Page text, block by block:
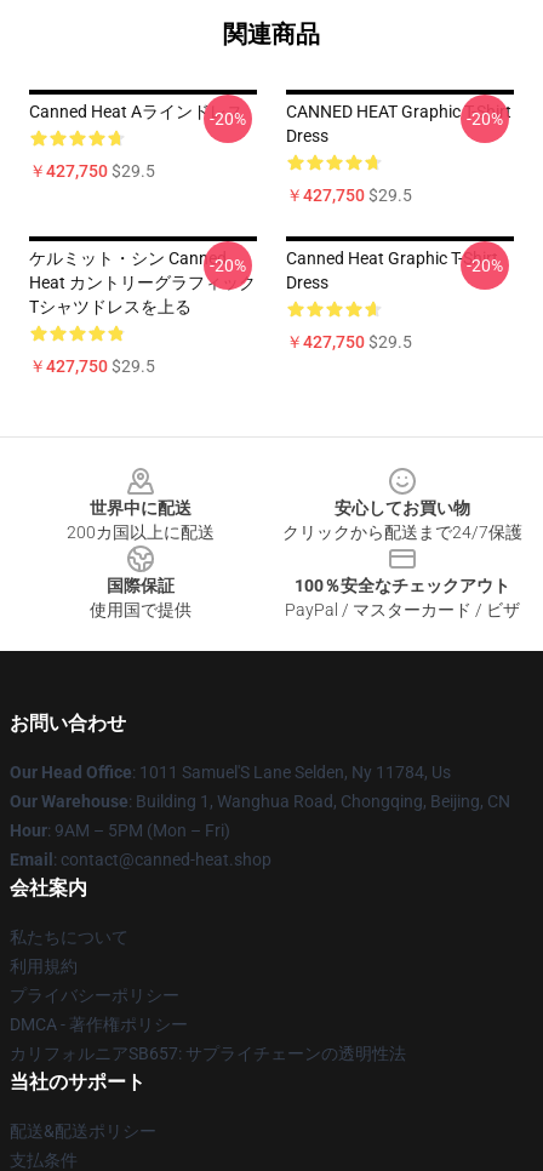
関連商品
Canned Heat Aラインドレス
￥427,750$29.5
-20%
CANNED HEAT Graphic T-Shirt
Dress
￥427,750$29.5
-20%
ケルミット・シン Canned
Heat カントリーグラフィック
Tシャツドレスを上る
￥427,750$29.5
-20%
Canned Heat Graphic T-Shirt
Dress
￥427,750$29.5
-20%
世界中に配送
200カ国以上に配送
安心してお買い物
クリックから配送まで24/7保護
国際保証
使用国で提供
100％安全なチェックアウト
PayPal / マスターカード / ビザ
お問い合わせ
Our Head Office: 1011 Samuel'S Lane Selden, Ny 11784, Us
Our Warehouse: Building 1, Wanghua Road, Chongqing, Beijing, CN
Hour: 9AM – 5PM (Mon – Fri)
Email : contact@canned-heat.shop
会社案内
私たちについて
利用規約
プライバシーポリシー
DMCA - 著作権ポリシー
カリフォルニアSB657: サプライチェーンの透明性法
当社のサポート
配送&配送ポリシー
支払条件